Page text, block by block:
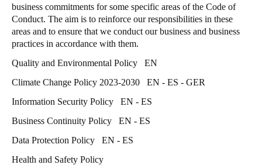
business commitments for some specific areas of the Code of
Conduct. The aim is to reinforce our responsibilities in these
areas and to ensure that we conduct our business and business
practices in accordance with them.
Quality and Environmental Policy
EN
Climate Change Policy 2023-2030
EN - ES - GER
Information Security Policy
EN - ES
Business Continuity Policy
EN - ES
Data Protection Policy
EN - ES
Health and Safety Policy